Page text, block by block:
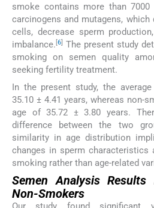
smoke contains more than 7000
carcinogens and mutagens, which
cells, decrease sperm
imbalance. [6] The present study
smoking on semen quality
seeking fertility treatment.
In the present study, the
35.10 ± 4.41 years, whereas non-
age of 35.72 ± 3.80 years.
difference between the two
similarity in age distribution
changes in sperm
smoking rather than age-related
Semen Analysis
Non-Smokers